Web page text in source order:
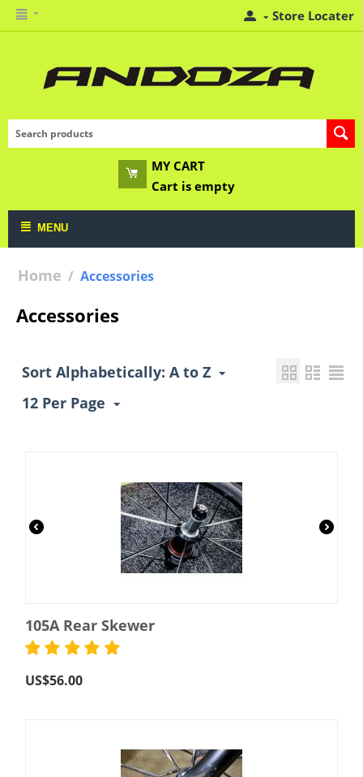
Store Locater
MY CART
Cart is empty
MENU
Home / Accessories
Accessories
Sort Alphabetically: A to Z
12 Per Page
105A Rear Skewer
US$56.00